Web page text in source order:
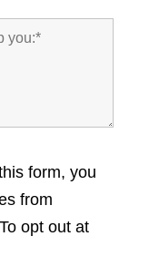
form, you
from
opt out at